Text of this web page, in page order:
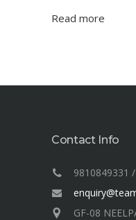
Read more
Contact Info
9810849331
GF-08